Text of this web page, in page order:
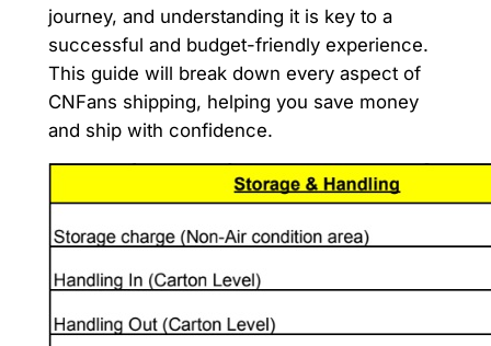
journey, and understanding it is key to a
successful and budget-friendly experience.
This guide will break down every aspect of
CNFans shipping, helping you save money
and ship with confidence.